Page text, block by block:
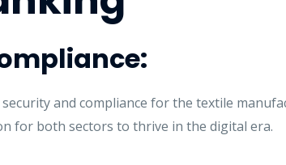
and compliance for the textile
for both sectors to thrive in the digital era.